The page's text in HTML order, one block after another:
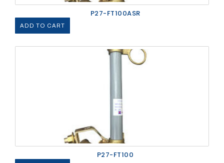
P27-FT100ASR
ADD TO CART
P27-FT100